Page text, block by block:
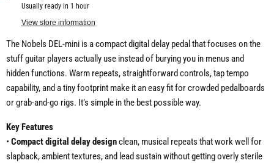
Usually ready in 1 hour
View store information
The Nobels DEL-mini is a compact digital delay pedal that focuses on the
stuff guitar players actually use instead of burying you in menus and
hidden functions. Warm repeats, straightforward controls, tap tempo
capability, and a tiny footprint make it an easy fit for crowded pedalboards
or grab-and-go rigs. It’s simple in the best possible way.
Key Features
• Compact digital delay designclean, musical repeats that work well for
slapback, ambient textures, and lead sustain without getting overly sterile